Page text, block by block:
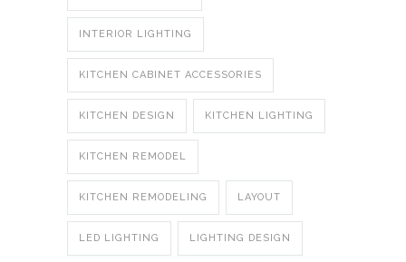
INTERIOR LIGHTING
KITCHEN CABINET ACCESSORIES
KITCHEN DESIGN KITCHEN LIGHTING
KITCHEN REMODEL
KITCHEN REMODELING LAYOUT
LED LIGHTING LIGHTING DESIGN